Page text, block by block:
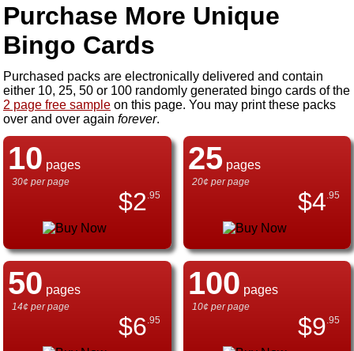
Purchase More Unique
Bingo Cards
Purchased packs are electronically delivered and contain
either 10, 25, 50 or 100 randomly generated bingo cards of the
2 page free sample on this page. You may print these packs
over and over again forever.
10 pages
30¢ per page
$2 .95
25pages
20¢ per page
$4 .95
50 pages
14¢ per page
$6 .95
100 pages
10¢ per page
$9 .95